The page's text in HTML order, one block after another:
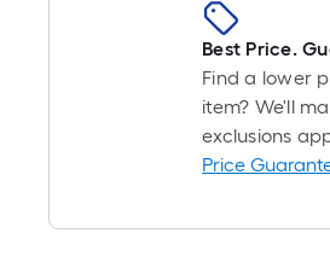
Best Price.
Find a lower
item? We'll
exclusions
Price